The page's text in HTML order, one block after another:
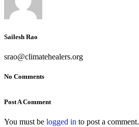
Sailesh Rao
srao@climatehealers.org
No Comments
Post A Comment
You must be logged in to post a comment.